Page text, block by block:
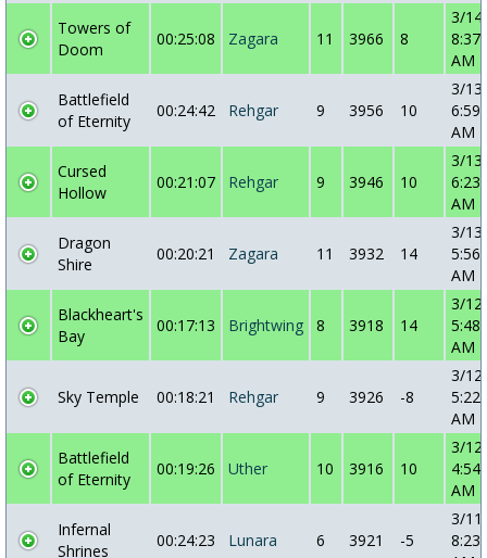
Towers of
Doom
00:25:08 Zagara 11 3966 8
3/
AM
Battlefield
of Eternity
00:24:42 Rehgar 9 3956 10
3/
AM
Cursed
Hollow
00:21:07 Rehgar 9 3946 10
3/
AM
Dragon
Shire
00:20:21 Zagara 11 3932 14
3/
AM
Blackheart's
Bay
00:17:13 Brightwing 8 3918 14
3/
AM
Sky Temple 00:18:21 Rehgar 9 3926 -8
3/
AM
Battlefield
of Eternity
00:19:26 Uther 10 3916 10
3/
AM
Infernal
Shrines
00:24:23 Lunara 6 3921 -5
3/